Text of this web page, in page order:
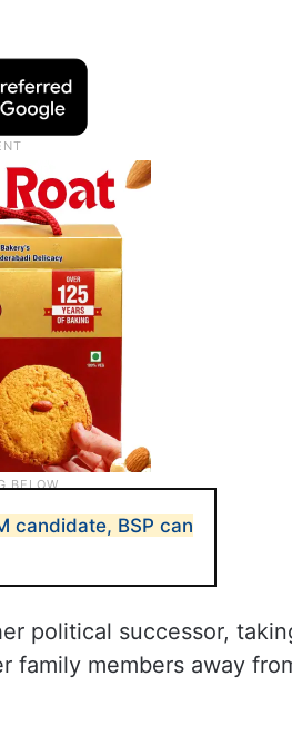
candidate, BSP can
political successor,
family members away